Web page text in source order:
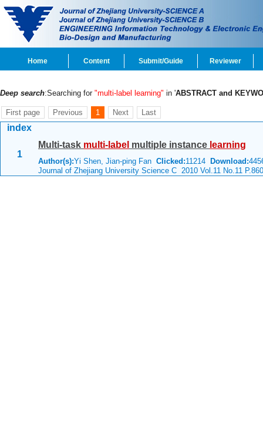
Home Content Submit/Guide Reviewer
Deep search:Searching for "multi-label learning" in 'ABSTRACT and
First page Previous 1 Next Last
index
1
Multi-task multi-label multiple instance learning
Author(s):Yi Shen, Jian-ping Fan Clicked:11214 Download:
Journal of Zhejiang University Science C 2010 Vol.11 No.11